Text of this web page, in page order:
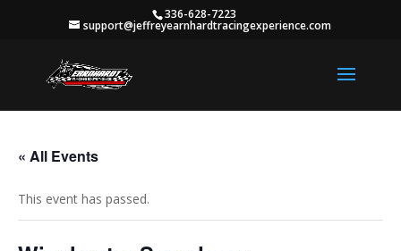
336-628-7223
support@jeffreyearnhardtracingexperience.com
« All Events
This event has passed.